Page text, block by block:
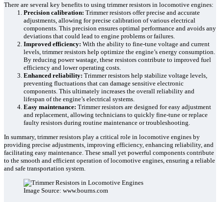
There are several key benefits to using trimmer resistors in locomotive engines:
Precision calibration: Trimmer resistors offer precise and accurate
adjustments, allowing for precise calibration of various electrical
components. This precision ensures optimal performance and avoids any
deviations that could lead to engine problems or failures.
Improved efficiency: With the ability to fine-tune voltage and current
levels, trimmer resistors help optimize the engine’s energy consumption.
By reducing power wastage, these resistors contribute to improved fuel
efficiency and lower operating costs.
Enhanced reliability: Trimmer resistors help stabilize voltage levels,
preventing fluctuations that can damage sensitive electronic
components. This ultimately increases the overall reliability and
lifespan of the engine’s electrical systems.
Easy maintenance: Trimmer resistors are designed for easy adjustment
and replacement, allowing technicians to quickly fine-tune or replace
faulty resistors during routine maintenance or troubleshooting.
In summary, trimmer resistors play a critical role in locomotive engines by
providing precise adjustments, improving efficiency, enhancing reliability, and
facilitating easy maintenance. These small yet powerful components contribute
to the smooth and efficient operation of locomotive engines, ensuring a reliable
and safe transportation system.
Image Source: www.bourns.com